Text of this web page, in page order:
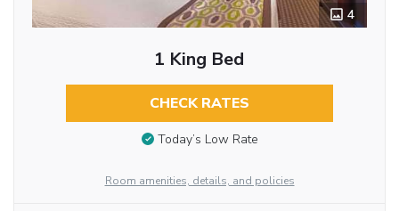
4
1 King Bed
CHECK RATES
Today’s Low Rate
Room amenities, details, and policies